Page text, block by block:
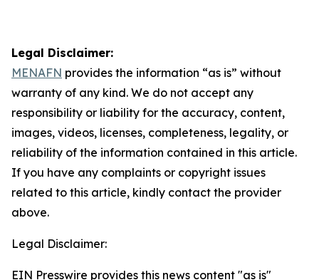
Legal Disclaimer:
MENAFN provides the information “as is” without
warranty of any kind. We do not accept any
responsibility or liability for the accuracy, content,
images, videos, licenses, completeness, legality, or
reliability of the information contained in this article.
If you have any complaints or copyright issues
related to this article, kindly contact the provider
above.
Legal Disclaimer:
EIN Presswire provides this news content "as is"